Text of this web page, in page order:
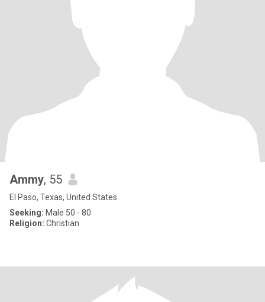
Ammy, 55
El Paso, Texas, United States
Seeking: Male 50 - 80
Religion: Christian